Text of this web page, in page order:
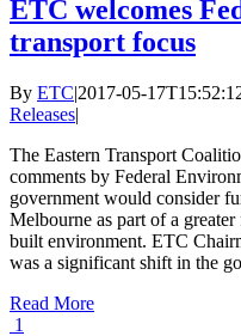
ETC welcomes
transport focus
By ETC|2017-05-
Releases|
The Eastern Transport
comments by Federal
government would consider
Melbourne as part of a
built environment. ETC
was a significant shift in the
Read More
1